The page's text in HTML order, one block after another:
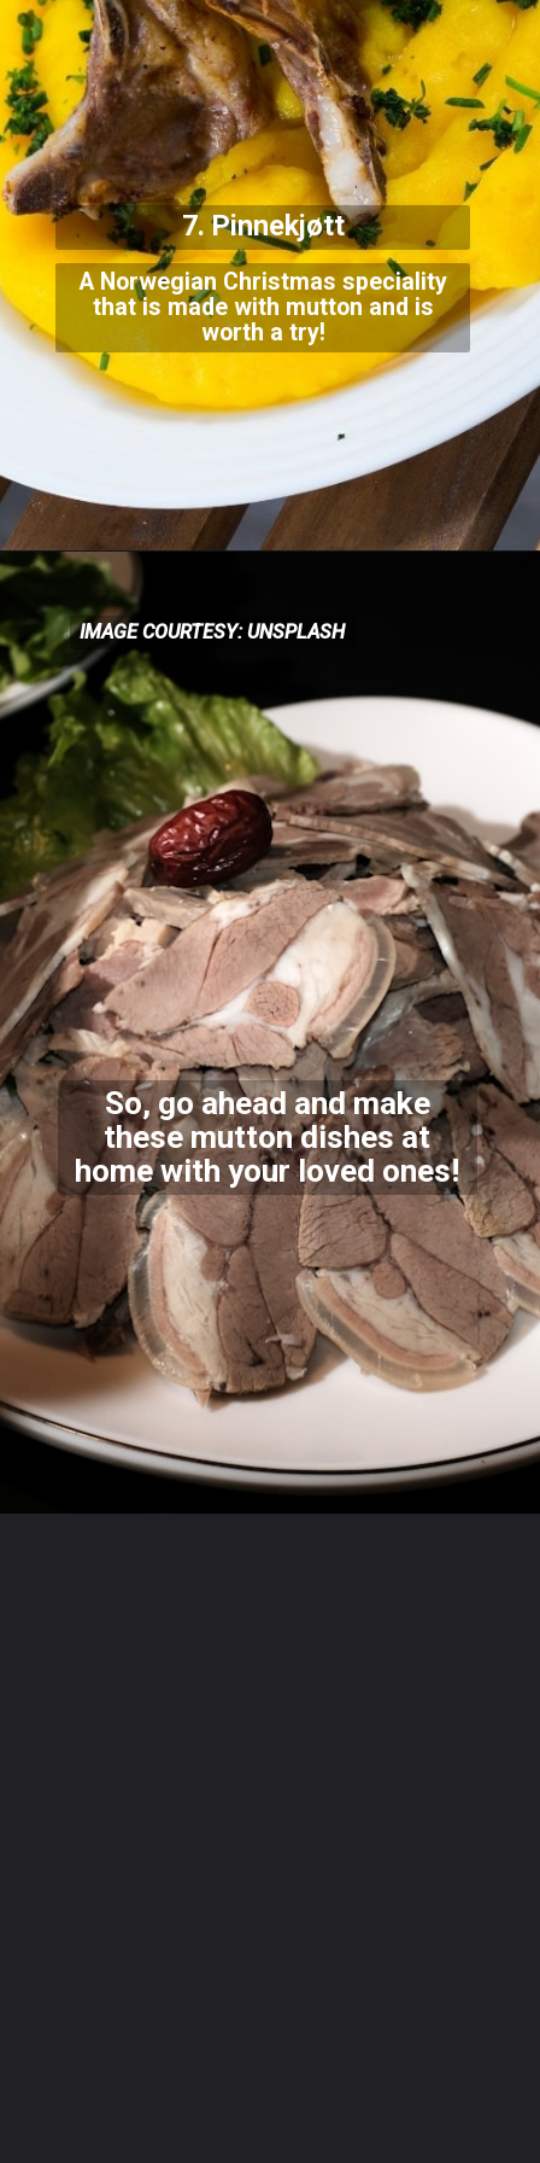
A Norwegian Christmas speciality
that is made with mutton and is
worth a try!
7. Pinnekjøtt
IMAGE COURTESY: UNSPLASH
IMAGE COURTESY: UNSPLASH
So, go ahead and make
these mutton dishes at
home with your loved ones!